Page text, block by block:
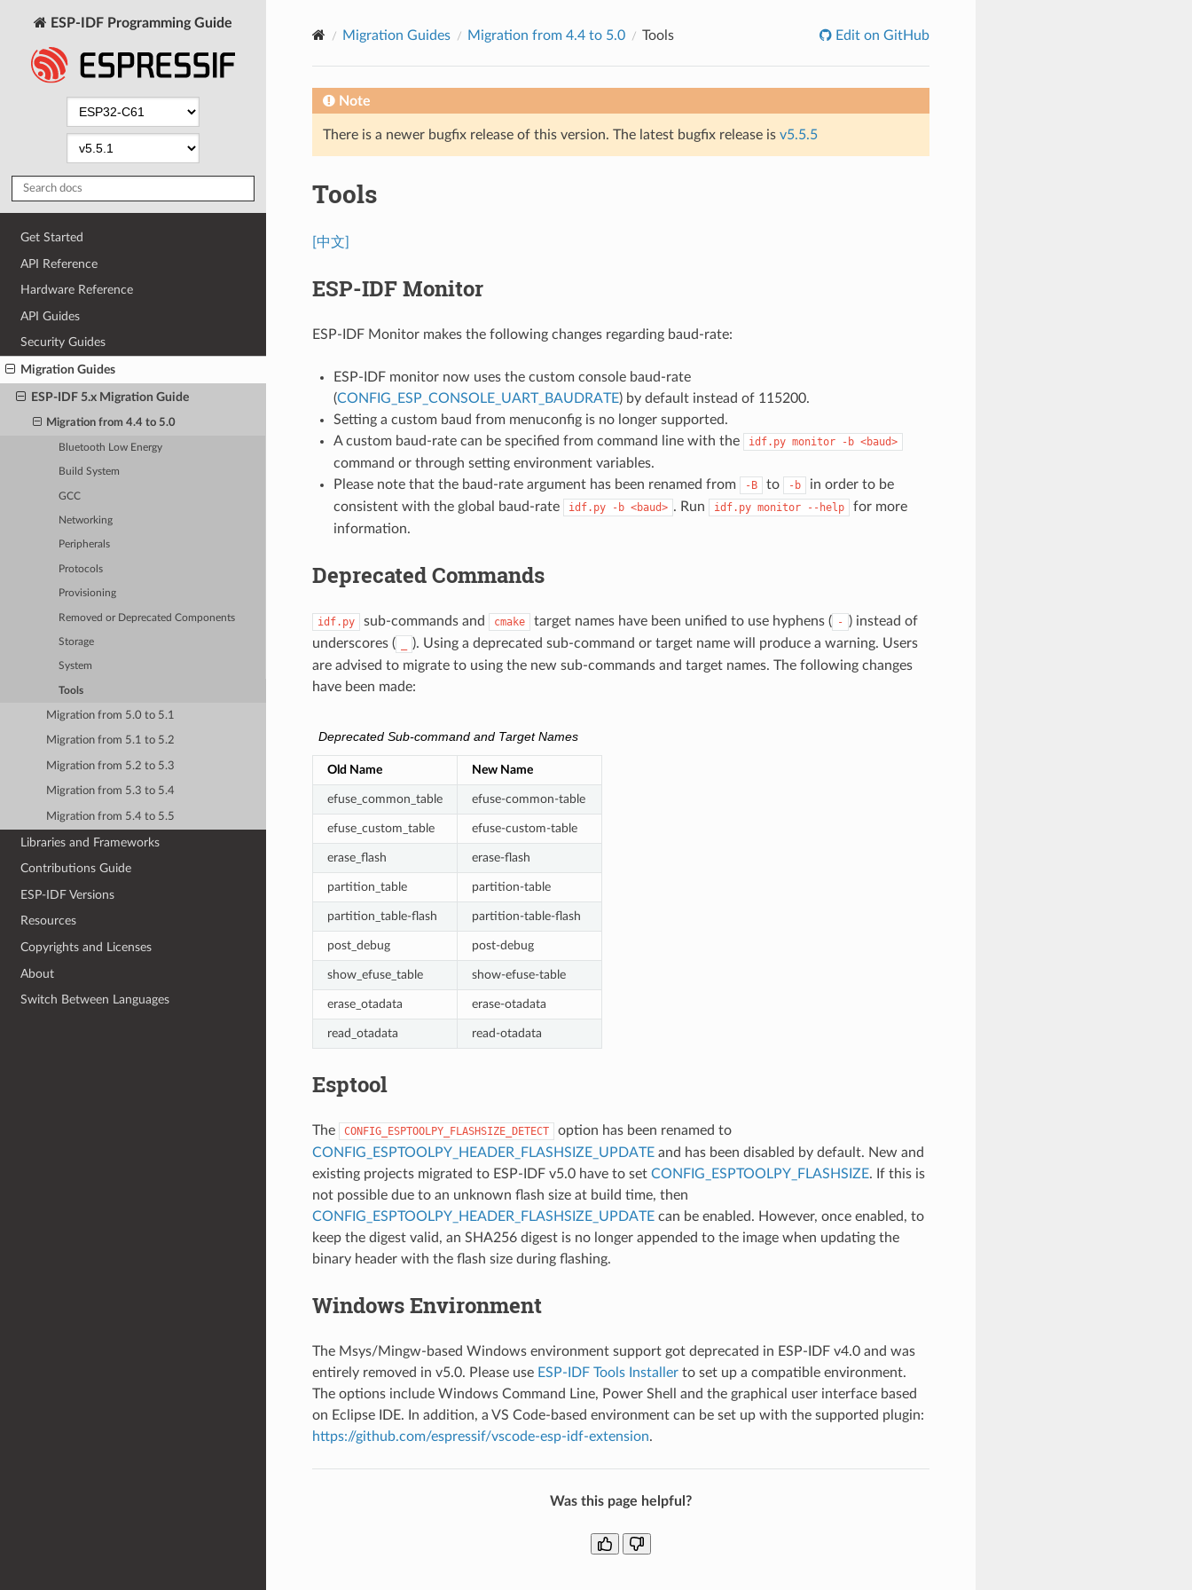
ESP-IDF Programming Guide
Get Started
API Reference
Hardware Reference
API Guides
Security Guides
Migration Guides
ESP-IDF 5.x Migration Guide
Migration from 4.4 to 5.0
Bluetooth Low Energy
Build System
GCC
Networking
Peripherals
Protocols
Provisioning
Removed or Deprecated Components
Storage
System
Tools
Migration from 5.0 to 5.1
Migration from 5.1 to 5.2
Migration from 5.2 to 5.3
Migration from 5.3 to 5.4
Migration from 5.4 to 5.5
Libraries and Frameworks
Contributions Guide
ESP-IDF Versions
Resources
Copyrights and Licenses
About
Switch Between Languages
Migration Guides Migration from 4.4 to 5.0 Tools Edit on GitHub
Note
There is a newer bugfix release of this version. The latest bugfix release is v5.5.5
Tools
[中文]
ESP-IDF Monitor
ESP-IDF Monitor makes the following changes regarding baud-rate:
ESP-IDF monitor now uses the custom console baud-rate
(CONFIG_ESP_CONSOLE_UART_BAUDRATE) by default instead of 115200.
Setting a custom baud from menuconfig is no longer supported.
A custom baud-rate can be specified from command line with the
idf.py monitor -b <baud>
command or through setting environment variables.
Please note that the baud-rate argument has been renamed from
-B to -b
in order to be
consistent with the global baud-rate
idf.py -b <baud> . Run idf.py monitor --help
for more
information.
Deprecated Commands
idf.py sub-commands and cmake target names have been unified to use hyphens ( - ) instead of
underscores (
). Using a deprecated sub-command or target name will produce a warning. Users
are advised to migrate to using the new sub-commands and target names. The following changes
have been made:
Deprecated Sub-command and Target Names
Old Name New Name
efuse_common_table efuse-common-table
efuse_custom_table efuse-custom-table
erase_flash erase-flash
partition_table partition-table
partition_table-flash partition-table-flash
post_debug post-debug
show_efuse_table show-efuse-table
erase_otadata erase-otadata
read_otadata read-otadata
Esptool
The CONFIG_ESPTOOLPY_FLASHSIZE_DETECT
option has been renamed to
CONFIG_ESPTOOLPY_HEADER_FLASHSIZE_UPDATEand has been disabled by default. New and
existing projects migrated to ESP-IDF v5.0 have to set CONFIG_ESPTOOLPY_FLASHSIZE. If this is
not possible due to an unknown flash size at build time, then
CONFIG_ESPTOOLPY_HEADER_FLASHSIZE_UPDATEcan be enabled. However, once enabled, to
keep the digest valid, an SHA256 digest is no longer appended to the image when updating the
binary header with the flash size during flashing.
Windows Environment
The Msys/Mingw-based Windows environment support got deprecated in ESP-IDF v4.0 and was
entirely removed in v5.0. Please use ESP-IDF Tools Installerto set up a compatible environment.
The options include Windows Command Line, Power Shell and the graphical user interface based
on Eclipse IDE. In addition, a VS Code-based environment can be set up with the supported plugin:
https://github.com/espressif/vscode-esp-idf-extension.
Was this page helpful?